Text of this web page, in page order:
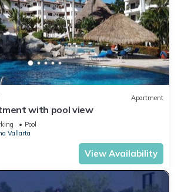
Apartment
with pool view
Pool
Vallarta
View Availability